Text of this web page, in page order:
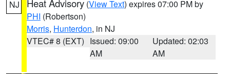
NJ Heat Advisory (View Text) expires 07:00 PM by
PHI (Robertson)
Morris, Hunterdon, in NJ
VTEC# 8 (EXT) Issued: 09:00
AM
Updated: 02:03
AM